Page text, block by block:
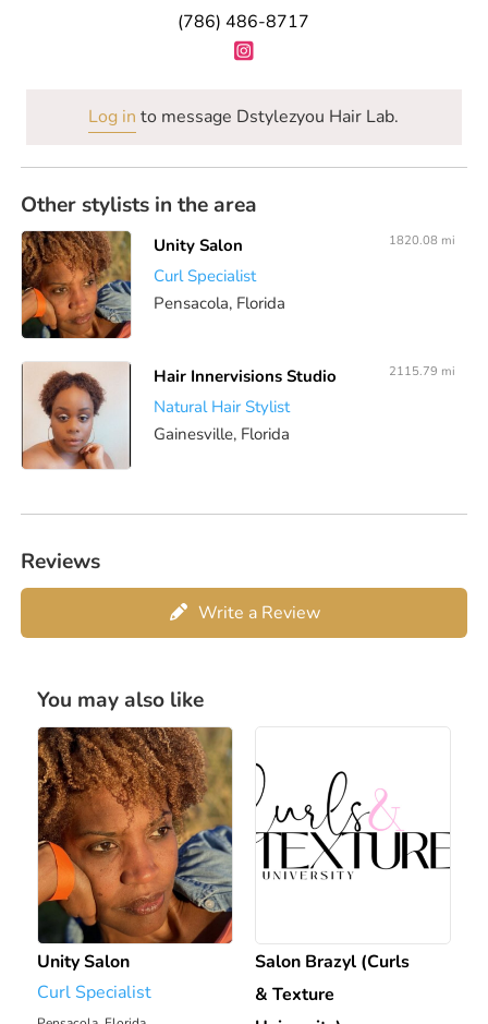
(786) 486-8717
Log in to message Dstylezyou Hair Lab.
Other stylists in the area
Unity Salon
Curl Specialist
Pensacola, Florida
1820.08 mi
Hair Innervisions Studio
Natural Hair Stylist
Gainesville, Florida
2115.79 mi
Reviews
Write a Review
You may also like
Unity Salon
Curl Specialist
Salon Brazyl (Curls
& Texture